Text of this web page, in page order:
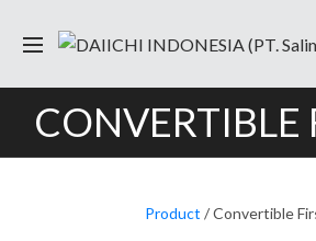
CONVERTIBLE
Product / Convertible